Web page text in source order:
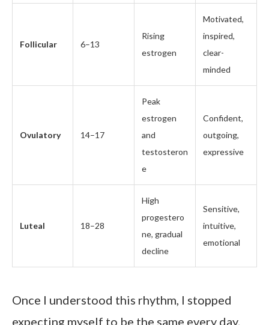
Follicular 6–13
Rising
estrogen
Motivated,
inspired,
clear-
minded
Ovulatory 14–17
Peak
estrogen
and
testosteron
e
Confident,
outgoing,
expressive
Luteal 18–28
High
progestero
ne, gradual
decline
Sensitive,
intuitive,
emotional
Once I understood this rhythm, I stopped
expecting myself to be the same every day.